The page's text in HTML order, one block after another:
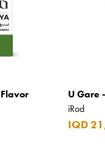
U Gare
iRod
IQD